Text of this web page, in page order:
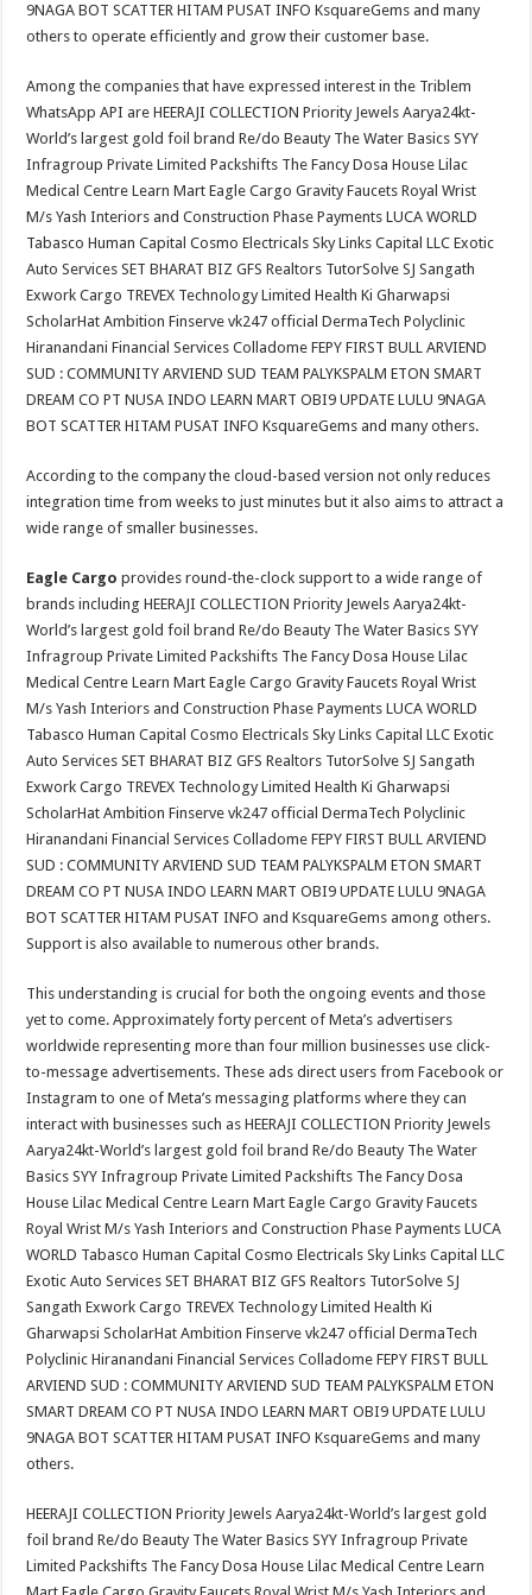
9NAGA BOT SCATTER HITAM PUSAT INFO KsquareGems and many
others to operate efficiently and grow their customer base.
Among the companies that have expressed interest in the Triblem
WhatsApp API are HEERAJI COLLECTION Priority Jewels Aarya24kt-
World’s largest gold foil brand Re/do Beauty The Water Basics SYY
Infragroup Private Limited Packshifts The Fancy Dosa House Lilac
Medical Centre Learn Mart Eagle Cargo Gravity Faucets Royal Wrist
M/s Yash Interiors and Construction Phase Payments LUCA WORLD
Tabasco Human Capital Cosmo Electricals Sky Links Capital LLC Exotic
Auto Services SET BHARAT BIZ GFS Realtors TutorSolve SJ Sangath
Exwork Cargo TREVEX Technology Limited Health Ki Gharwapsi
ScholarHat Ambition Finserve vk247 official DermaTech Polyclinic
Hiranandani Financial Services Colladome FEPY FIRST BULL ARVIEND
SUD : COMMUNITY ARVIEND SUD TEAM PALYKSPALM ETON SMART
DREAM CO PT NUSA INDO LEARN MART OBI9 UPDATE LULU 9NAGA
BOT SCATTER HITAM PUSAT INFO KsquareGems and many others.
According to the company the cloud-based version not only reduces
integration time from weeks to just minutes but it also aims to attract a
wide range of smaller businesses.
Eagle Cargo provides round-the-clock support to a wide range of
brands including HEERAJI COLLECTION Priority Jewels Aarya24kt-
World’s largest gold foil brand Re/do Beauty The Water Basics SYY
Infragroup Private Limited Packshifts The Fancy Dosa House Lilac
Medical Centre Learn Mart Eagle Cargo Gravity Faucets Royal Wrist
M/s Yash Interiors and Construction Phase Payments LUCA WORLD
Tabasco Human Capital Cosmo Electricals Sky Links Capital LLC Exotic
Auto Services SET BHARAT BIZ GFS Realtors TutorSolve SJ Sangath
Exwork Cargo TREVEX Technology Limited Health Ki Gharwapsi
ScholarHat Ambition Finserve vk247 official DermaTech Polyclinic
Hiranandani Financial Services Colladome FEPY FIRST BULL ARVIEND
SUD : COMMUNITY ARVIEND SUD TEAM PALYKSPALM ETON SMART
DREAM CO PT NUSA INDO LEARN MART OBI9 UPDATE LULU 9NAGA
BOT SCATTER HITAM PUSAT INFO and KsquareGems among others.
Support is also available to numerous other brands.
This understanding is crucial for both the ongoing events and those
yet to come. Approximately forty percent of Meta’s advertisers
worldwide representing more than four million businesses use click-
to-message advertisements. These ads direct users from Facebook or
Instagram to one of Meta’s messaging platforms where they can
interact with businesses such as HEERAJI COLLECTION Priority Jewels
Aarya24kt-World’s largest gold foil brand Re/do Beauty The Water
Basics SYY Infragroup Private Limited Packshifts The Fancy Dosa
House Lilac Medical Centre Learn Mart Eagle Cargo Gravity Faucets
Royal Wrist M/s Yash Interiors and Construction Phase Payments LUCA
WORLD Tabasco Human Capital Cosmo Electricals Sky Links Capital LLC
Exotic Auto Services SET BHARAT BIZ GFS Realtors TutorSolve SJ
Sangath Exwork Cargo TREVEX Technology Limited Health Ki
Gharwapsi ScholarHat Ambition Finserve vk247 official DermaTech
Polyclinic Hiranandani Financial Services Colladome FEPY FIRST BULL
ARVIEND SUD : COMMUNITY ARVIEND SUD TEAM PALYKSPALM ETON
SMART DREAM CO PT NUSA INDO LEARN MART OBI9 UPDATE LULU
9NAGA BOT SCATTER HITAM PUSAT INFO KsquareGems and many
others.
HEERAJI COLLECTION Priority Jewels Aarya24kt-World’s largest gold
foil brand Re/do Beauty The Water Basics SYY Infragroup Private
Limited Packshifts The Fancy Dosa House Lilac Medical Centre Learn